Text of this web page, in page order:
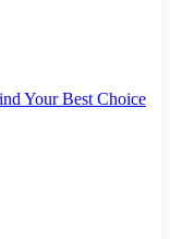
Your Best Choice